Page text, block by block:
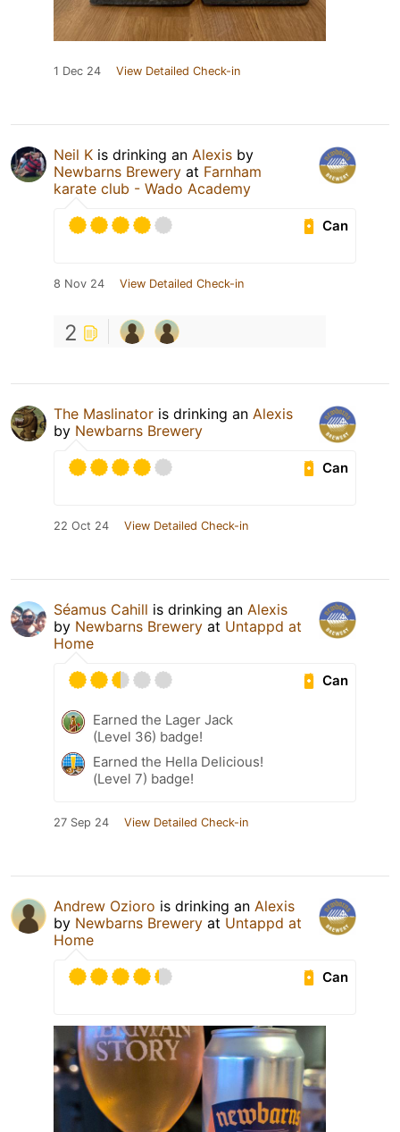
1 Dec 24 View Detailed Check-in
Neil K is drinking an Alexis by
Newbarns Brewery at Farnham
karate club - Wado Academy
Can
8 Nov 24 View Detailed Check-in
2
The Maslinator is drinking an Alexis
by Newbarns Brewery
Can
22 Oct 24 View Detailed Check-in
Séamus Cahill is drinking an Alexis
by Newbarns Brewery at Untappd at
Home
Can
Earned the Lager Jack
(Level 36) badge!
Earned the Hella Delicious!
(Level 7) badge!
27 Sep 24 View Detailed Check-in
Andrew Ozioro is drinking an Alexis
by Newbarns Brewery at Untappd at
Home
Can